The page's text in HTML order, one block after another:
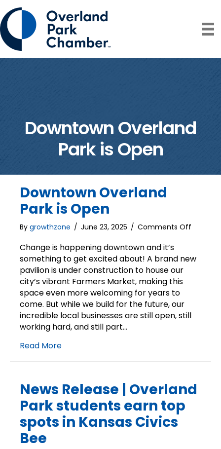
Downtown Overland
Park is Open
Downtown Overland
Park is Open
By growthzone / June 23, 2025 / Comments Off
Park
Change is happening downtown and it’s
something to get excited about! A brand new
pavilion is under construction to house our
city’s vibrant Farmers Market, making this
space even more welcoming for years to
come. But while we build for the future, our
incredible local businesses are still open, still
working hard, and still part…
Read More
News Release | Overland
Park students earn top
spots in Kansas Civics
Bee